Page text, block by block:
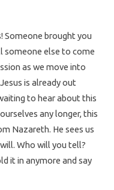
Someone brought you
someone else to come
as we move into
is already out
to hear about this
any longer, this
Nazareth. He sees us
Who will you tell?
it in anymore and say